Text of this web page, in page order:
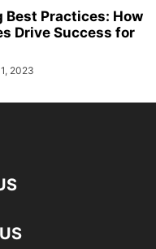
Best Practices: How
Drive Success for
2023